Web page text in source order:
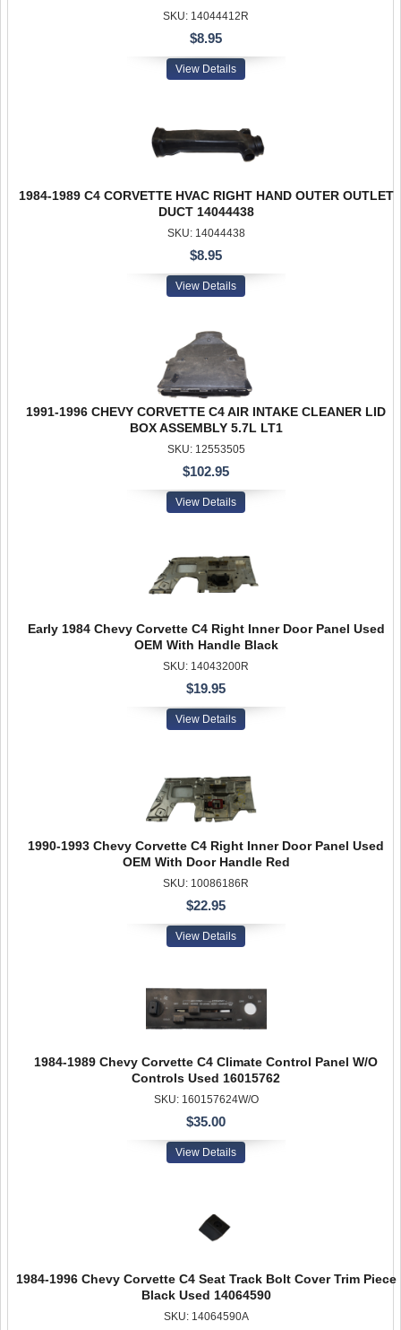
SKU: 14044412R
$8.95
View Details
1984-1989 C4 CORVETTE HVAC RIGHT HAND OUTER OUTLET
DUCT 14044438
SKU: 14044438
$8.95
View Details
1991-1996 CHEVY CORVETTE C4 AIR INTAKE CLEANER LID
BOX ASSEMBLY 5.7L LT1
SKU: 12553505
$102.95
View Details
Early 1984 Chevy Corvette C4 Right Inner Door Panel Used
OEM With Handle Black
SKU: 14043200R
$19.95
View Details
1990-1993 Chevy Corvette C4 Right Inner Door Panel Used
OEM With Door Handle Red
SKU: 10086186R
$22.95
View Details
1984-1989 Chevy Corvette C4 Climate Control Panel W/O
Controls Used 16015762
SKU: 160157624W/O
$35.00
View Details
1984-1996 Chevy Corvette C4 Seat Track Bolt Cover Trim Piece
Black Used 14064590
SKU: 14064590A